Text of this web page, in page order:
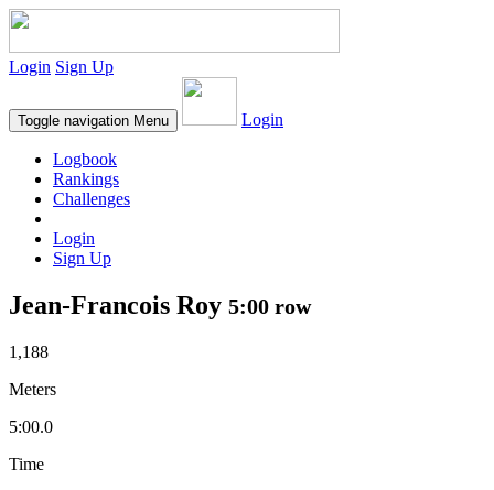
Login Sign Up
Toggle navigation Menu Login
Logbook
Rankings
Challenges
Login
Sign Up
Jean-Francois Roy 5:00 row
1,188
Meters
5:00.0
Time